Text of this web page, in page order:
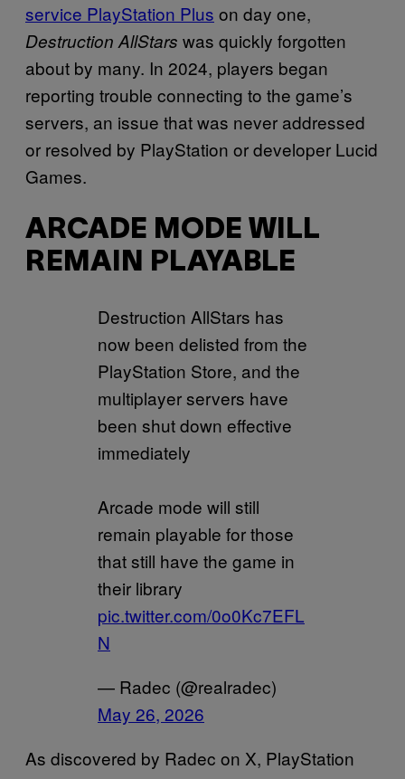
service PlayStation Plus on day one,
Destruction AllStars was quickly forgotten
about by many. In 2024, players began
reporting trouble connecting to the game’s
servers, an issue that was never addressed
or resolved by PlayStation or developer Lucid
Games.
ARCADE MODE WILL
REMAIN PLAYABLE
Destruction AllStars has
now been delisted from the
PlayStation Store, and the
multiplayer servers have
been shut down effective
immediately
Arcade mode will still
remain playable for those
that still have the game in
their library
pic.twitter.com/0o0Kc7EFL
N
— Radec (@realradec)
May 26, 2026
As discovered by Radec on X, PlayStation